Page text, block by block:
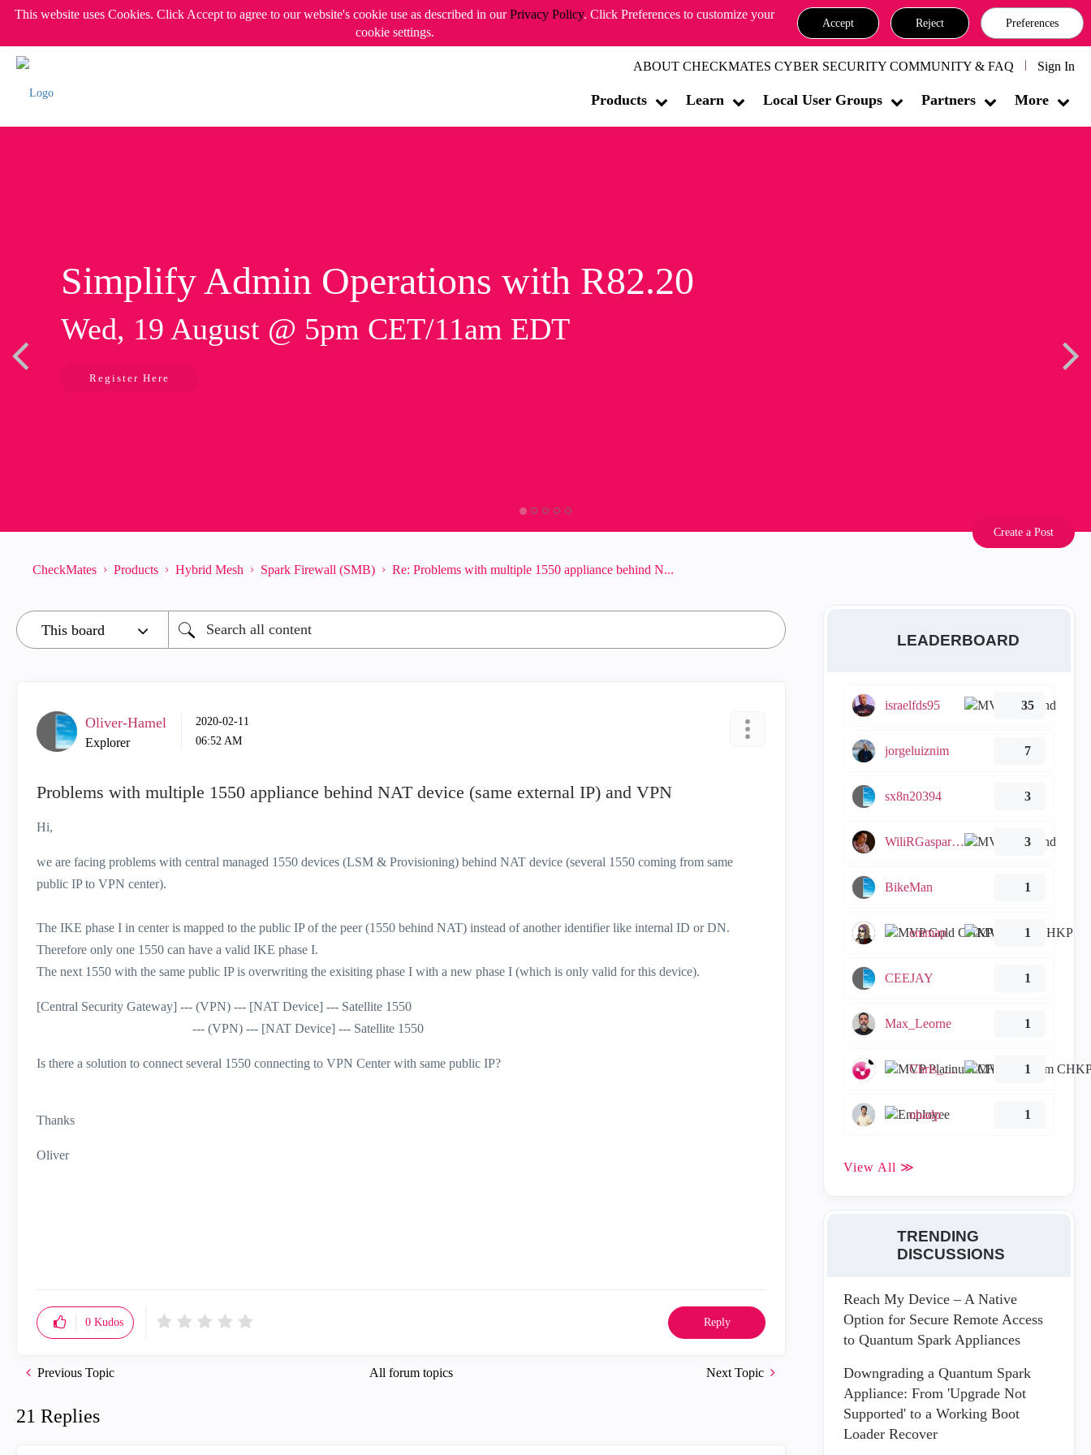
This website uses Cookies. Click Accept to agree to our website's cookie use as described in ourPrivacy Policy. Click Preferences to customize your
cookie settings.
Accept Reject Preferences
ABOUT CHECKMATES CYBER SECURITY COMMUNITY & FAQ Sign In
Products Learn Local User Groups Partners More
Simplify Admin Operations with R82.20
Wed, 19 August @ 5pm CET/11am EDT
Register Here
Create a Post
CheckMates Products Hybrid Mesh Spark Firewall (SMB) Re: Problems with multiple 1550 appliance behind N...
Oliver-Hamel
Explorer
‎2020-02-11
06:52 AM
Problems with multiple 1550 appliance behind NAT device (same external IP) and VPN
Hi,
we are facing problems with central managed 1550 devices (LSM & Provisioning) behind NAT device (several 1550 coming from same
public IP to VPN center).
The IKE phase I in center is mapped to the public IP of the peer (1550 behind NAT) instead of another identifier like internal ID or DN.
Therefore only one 1550 can have a valid IKE phase I.
The next 1550 with the same public IP is overwriting the exisiting phase I with a new phase I (which is only valid for this device).
[Central Security Gateway] --- (VPN) --- [NAT Device] --- Satellite 1550
--- (VPN) --- [NAT Device] --- Satellite 1550
Is there a solution to connect several 1550 connecting to VPN Center with same public IP?
Thanks
Oliver
0 Kudos Reply
All forum topics
Previous Topic Next Topic
21 Replies
LEADERBOARD
israelfds95 35
jorgeluiznim 7
sx8n20394 3
WiliRGasparetto 3
BikeMan 1
emmap 1
CEEJAY 1
Max_Leorne 1
Chris_Atkinson 1
ohadp 1
View All ≫
TRENDING
DISCUSSIONS
Reach My Device – A Native
Option for Secure Remote Access
to Quantum Spark Appliances
Downgrading a Quantum Spark
Appliance: From 'Upgrade Not
Supported' to a Working Boot
Loader Recover